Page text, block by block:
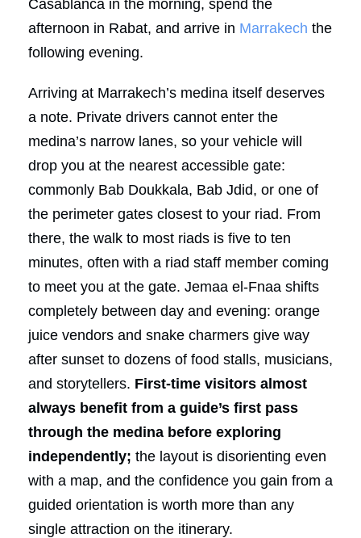
Casablanca in the morning, spend the
afternoon in Rabat, and arrive in Marrakech the
following evening.
Arriving at Marrakech’s medina itself deserves
a note. Private drivers cannot enter the
medina’s narrow lanes, so your vehicle will
drop you at the nearest accessible gate:
commonly Bab Doukkala, Bab Jdid, or one of
the perimeter gates closest to your riad. From
there, the walk to most riads is five to ten
minutes, often with a riad staff member coming
to meet you at the gate. Jemaa el-Fnaa shifts
completely between day and evening: orange
juice vendors and snake charmers give way
after sunset to dozens of food stalls, musicians,
and storytellers. First-time visitors almost
always benefit from a guide’s first pass
through the medina before exploring
independently; the layout is disorienting even
with a map, and the confidence you gain from a
guided orientation is worth more than any
single attraction on the itinerary.